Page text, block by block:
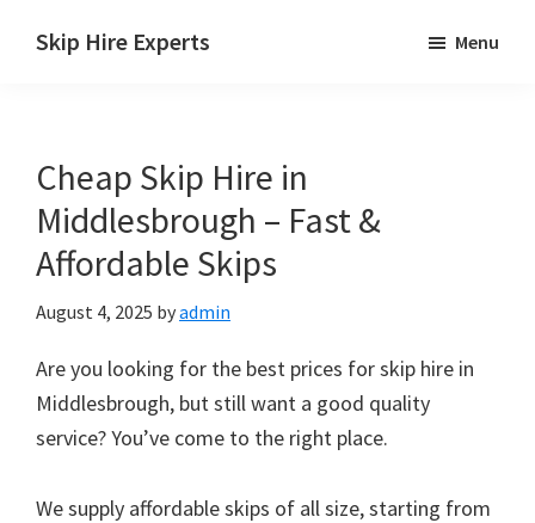
Skip Hire Experts
UK
Menu
Cheap Skip Hire in
Middlesbrough – Fast &
Affordable Skips
August 4, 2025 byadmin
Are you looking for the best prices for skip hire in
Middlesbrough, but still want a good quality
service? You’ve come to the right place.
We supply affordable skips of all size, starting from